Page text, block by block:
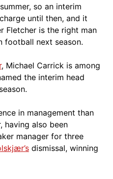
so an interim
until then, and it
Fletcher is the right man
football next season.
, Michael Carrick is among
the interim head
in management than
having also been
manager for three
dismissal, winning